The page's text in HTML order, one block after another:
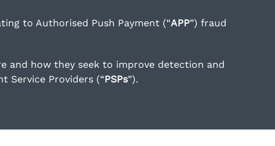
to Authorised Push Payment (“APP”) fraud
and how they seek to improve detection and
Service Providers (“PSPs”).